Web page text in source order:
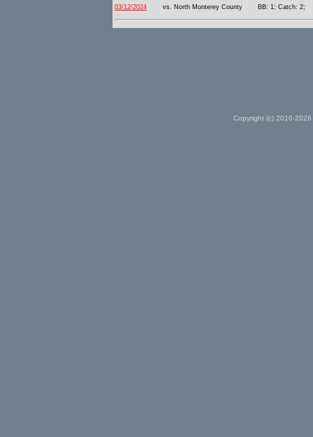
03/12/2024 vs. North Monterey County BB: 1; Catch: 2;
Copyright (c) 2010-